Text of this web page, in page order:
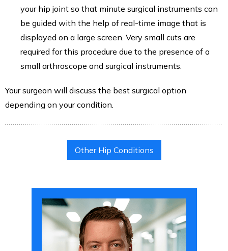
your hip joint so that minute surgical instruments can
be guided with the help of real-time image that is
displayed on a large screen. Very small cuts are
required for this procedure due to the presence of a
small arthroscope and surgical instruments.
Your surgeon will discuss the best surgical option
depending on your condition.
Other Hip Conditions